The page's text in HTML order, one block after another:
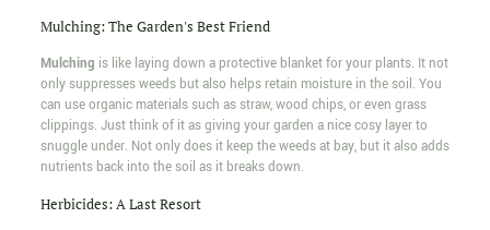
Mulching: The Garden's Best Friend
Mulching is like laying down a protective blanket for your plants. It not
only suppresses weeds but also helps retain moisture in the soil. You
can use organic materials such as straw, wood chips, or even grass
clippings. Just think of it as giving your garden a nice cosy layer to
snuggle under. Not only does it keep the weeds at bay, but it also adds
nutrients back into the soil as it breaks down.
Herbicides: A Last Resort